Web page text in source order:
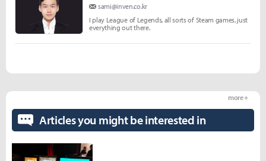
sami@inven.co.kr
I play League of Legends, all sorts of Steam games, just
everything out there.
Articles you might be interested in
more +